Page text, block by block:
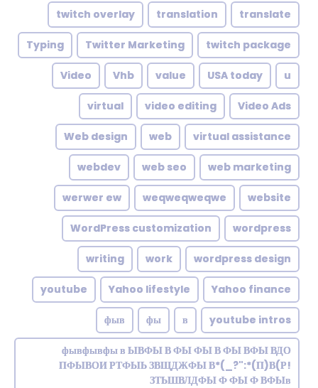
translate
translation
twitch overlay
twitch package
Twitter Marketing
Typing
u
USA today
value
Vhb
Video
Video Ads
video editing
virtual
virtual assistance
web
Web design
web marketing
web seo
webdev
website
weqweqweqwe
werwer ew
wordpress
WordPress customization
wordpress design
work
writing
Yahoo finance
Yahoo lifestyle
youtube
youtube intros
в
фы
фыв
фывфывфы в ЫВФЫ В ФЫ ФЫ В ФЫ ВФЫ ВДО
ПФЫВОИ РТФЫЬ ЗВЩДЖФЫ В*(_?":*(П)В(Р!
ЗТЬШВЛДФЫ Ф ФЫ Ф ВФЫв